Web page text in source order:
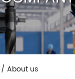
/ About us